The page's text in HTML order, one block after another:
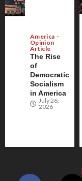
America
Opinion
Article
The Rise
of
Democratic
Socialism
in America
July 26,
2026